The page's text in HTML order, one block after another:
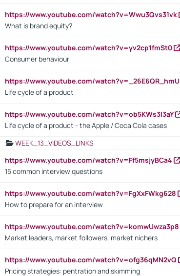
https://www.youtube.com/watch?v=Wwu3Qvs31vk
What is brand equity?
https://www.youtube.com/watch?v=yv2cp1fmSt0
Consumer behaviour
https://www.youtube.com/watch?v=_26E6QR_hmU
Life cycle of a product
https://www.youtube.com/watch?v=ob5KWs3I3aY
Life cycle of a product - the Apple / Coca Cola cases
WEEK_13_VIDEOS_LINKS
https://www.youtube.com/watch?v=Ff5msjyBCa4
15 common interview questions
https://www.youtube.com/watch?v=FgXxFWkg628
How to prepare for an interview
https://www.youtube.com/watch?v=komwUwza3p8
Market leaders, market followers, market nichers
https://www.youtube.com/watch?v=ofg36qMN2vQ
Pricing strategies: pentration and skimming